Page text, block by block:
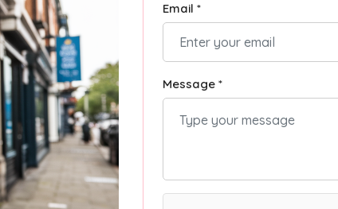
Email *
Message *